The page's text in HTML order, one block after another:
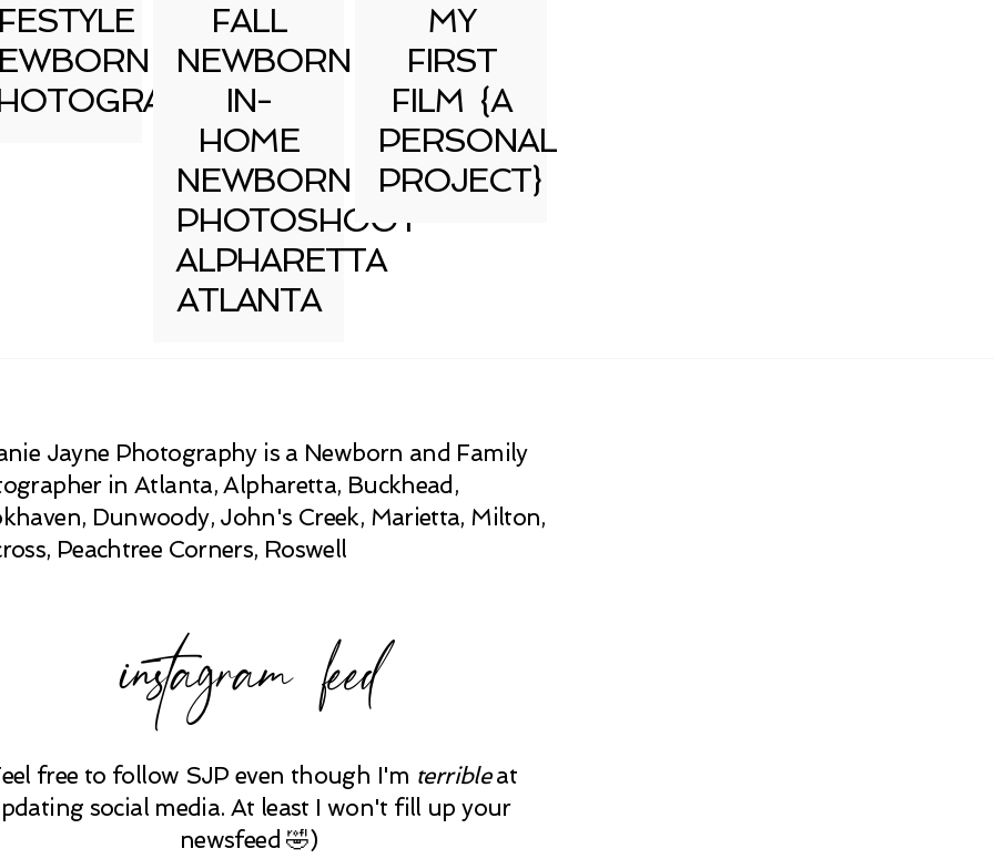
FALL
NEWBORN
IN-
HOME
NEWBORN
PHOTOSHOOT
ALPHARETTA
ATLANTA
MY
FIRST
FILM {A
PERSONAL
PROJECT}
Jayne Photography is a Newborn and Family
in Atlanta, Alpharetta, Buckhead,
Dunwoody, John's Creek, Marietta, Milton,
Peachtree Corners, Roswell
instagram feed
free to follow SJP even though I'm terribleat
social media. At least I won't fill up your
newsfeed 🤣)